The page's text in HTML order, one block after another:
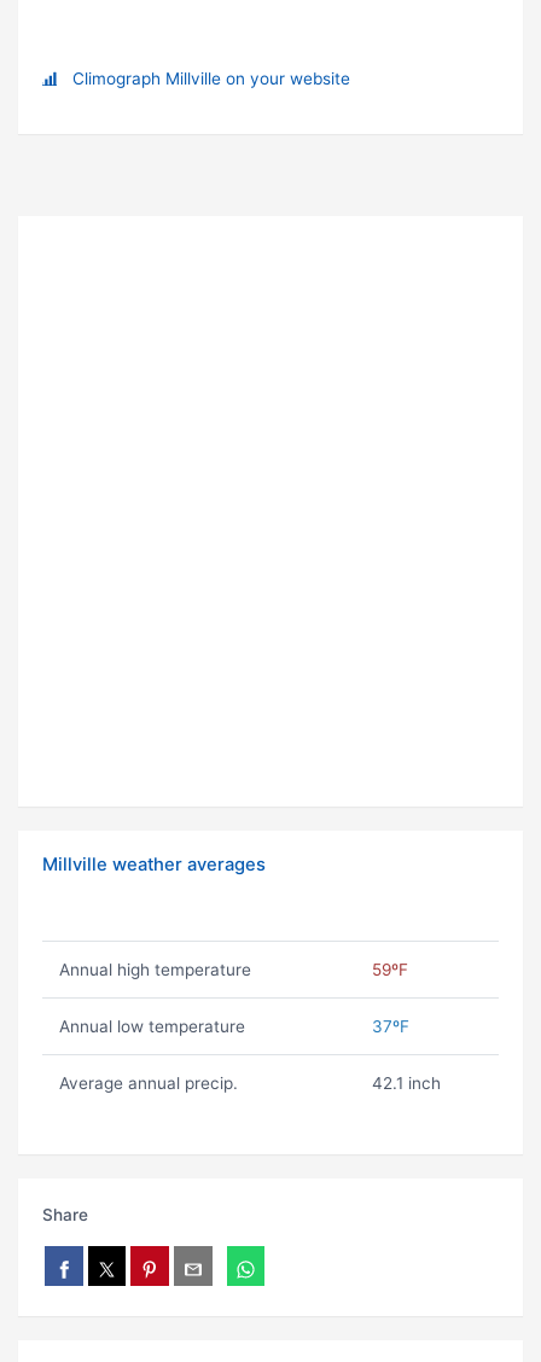
Climograph Millville on your website
Millville weather averages
Annual high temperature 59ºF
Annual low temperature 37ºF
Average annual precip. 42.1 inch
Share